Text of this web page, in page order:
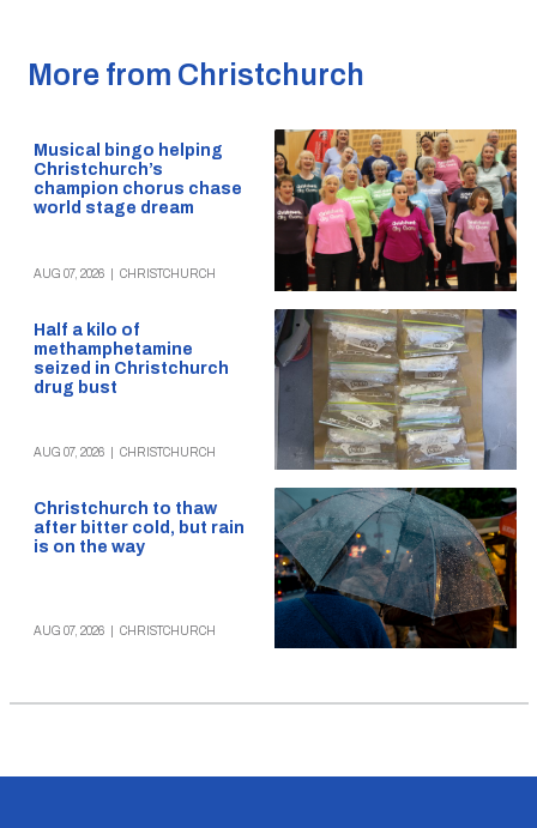
More from Christchurch
Musical bingo helping
Christchurch’s
champion chorus chase
world stage dream
AUG 07, 2026 CHRISTCHURCH
Half a kilo of
methamphetamine
seized in Christchurch
drug bust
AUG 07, 2026 CHRISTCHURCH
Christchurch to thaw
after bitter cold, but rain
is on the way
AUG 07, 2026 CHRISTCHURCH